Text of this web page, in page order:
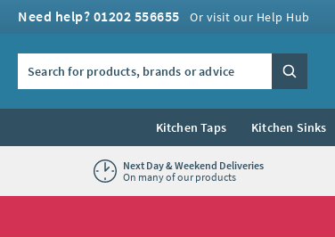
Need help? 01202 556655 Or visit our Help Hub
Search
Kitchen Taps Kitchen Sinks
Next Day & Weekend Deliveries
On many of our products